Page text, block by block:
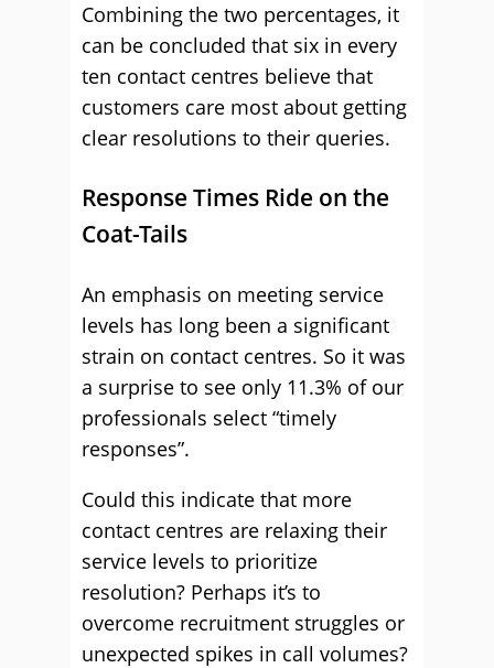
Combining the two percentages, it
can be concluded that six in every
ten contact centres believe that
customers care most about getting
clear resolutions to their queries.
Response Times Ride on the
Coat-Tails
An emphasis on meeting service
levels has long been a significant
strain on contact centres. So it was
a surprise to see only 11.3% of our
professionals select “timely
responses”.
Could this indicate that more
contact centres are relaxing their
service levels to prioritize
resolution? Perhaps it’s to
overcome recruitment struggles or
unexpected spikes in call volumes?